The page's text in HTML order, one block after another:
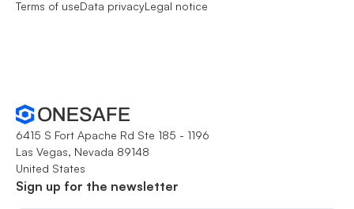
Terms of useData privacyLegal notice
6415 S Fort Apache Rd Ste 185 - 1196
Las Vegas, Nevada 89148
United States
Sign up for the newsletter